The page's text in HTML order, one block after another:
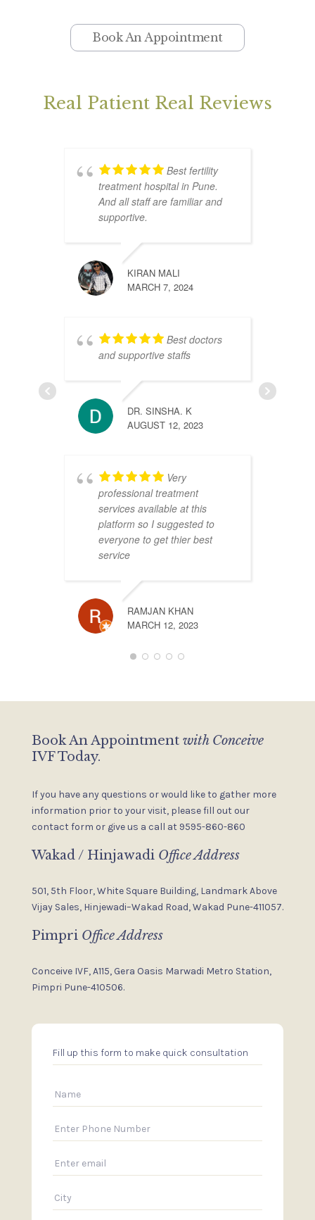
Book An Appointment
Real Patient Real Reviews
Best fertility
treatment hospital in Pune.
And all staff are familiar and
supportive.
KIRAN MALI
MARCH 7, 2024
Best doctors
and supportive staffs
DR. SINSHA. K
AUGUST 12, 2023
Very
professional treatment
services available at this
platform so I suggested to
everyone to get thier best
service
RAMJAN KHAN
MARCH 12, 2023
Book An Appointment with Conceive
IVF Today.
If you have any questions or would like to gather more
information prior to your visit, please fill out our
contact form or give us a call at 9595-860-860
Wakad / Hinjawadi Office Address
501, 5th Floor, White Square Building,Landmark Above
Vijay Sales,Hinjewadi–Wakad Road, Wakad Pune-411057.
Pimpri Office Address
Conceive IVF, A115, Gera Oasis Marwadi Metro Station,
Pimpri Pune-410506.
Fill up this form to make quick consultation